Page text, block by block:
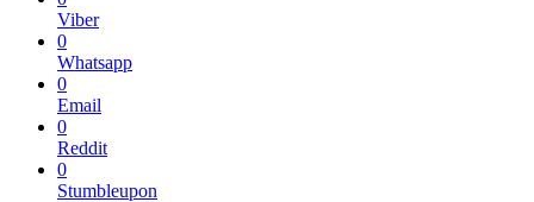
Viber
0
Whatsapp
0
Email
0
Reddit
0
Stumbleupon